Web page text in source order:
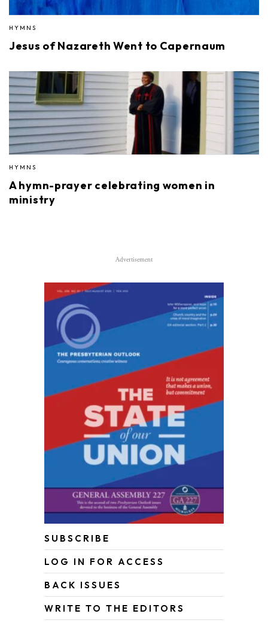
HYMNS
Jesus of Nazareth Went to Capernaum
HYMNS
A hymn-prayer celebrating women in
ministry
Advertisement
SUBSCRIBE
LOG IN FOR ACCESS
BACK ISSUES
WRITE TO THE EDITORS